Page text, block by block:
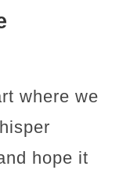
where we
hope it